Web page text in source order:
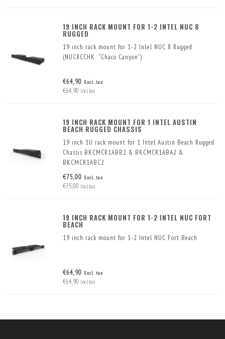
19 INCH RACK MOUNT FOR 1-2 INTEL NUC 8
RUGGED
19 inch rack mount for 1-2 Intel NUC 8 Rugged
(NUC8CCHK “Chaco Canyon”)
€64,90 Excl. tax
€64,90 Incl. tax
19 INCH RACK MOUNT FOR 1 INTEL AUSTIN
BEACH RUGGED CHASSIS
19 inch 1U rack mount for 1 Intel Austin Beach Rugged
Chassis BKCMCR1ABB2 & BKCMCR1ABA2 &
BKCMCR1ABC2
€75,00 Excl. tax
€75,00 Incl. tax
19 INCH RACK MOUNT FOR 1-2 INTEL NUC FORT
BEACH
19 inch rack mount for 1-2 Intel NUC Fort Beach
€64,90 Excl. tax
€64,90 Incl. tax